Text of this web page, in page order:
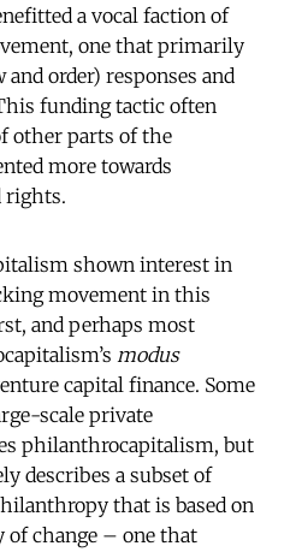
a vocal faction of
one that primarily
order) responses and
funding tactic often
other parts of the
more towards
rights.
shown interest in
movement in this
and perhaps most
modus
capital finance. Some
scale private
philanthrocapitalism, but
describes a subset of
that is based on
of change – one that